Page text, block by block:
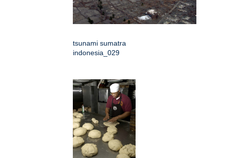
tsunami sumatra
indonesia_029